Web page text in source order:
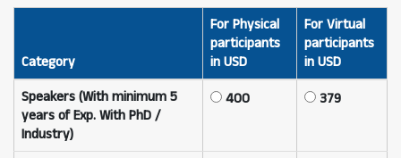
Category
For Physical
participants
in USD
For Virtual
participants
in USD
Speakers (With minimum 5
years of Exp. With PhD /
Industry)
400 379